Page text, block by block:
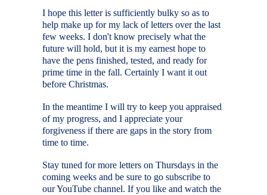
I hope this letter is sufficiently bulky so as to
help make up for my lack of letters over the last
few weeks. I don't know precisely what the
future will hold, but it is my earnest hope to
have the pens finished, tested, and ready for
prime time in the fall. Certainly I want it out
before Christmas.
In the meantime I will try to keep you appraised
of my progress, and I appreciate your
forgiveness if there are gaps in the story from
time to time.
Stay tuned for more letters on Thursdays in the
coming weeks and be sure to go subscribe to
our YouTube channel. If you like and watch the